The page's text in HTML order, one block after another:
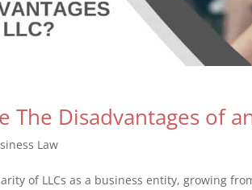
The Disadvantages of
Law
of LLCs as a business entity, growing